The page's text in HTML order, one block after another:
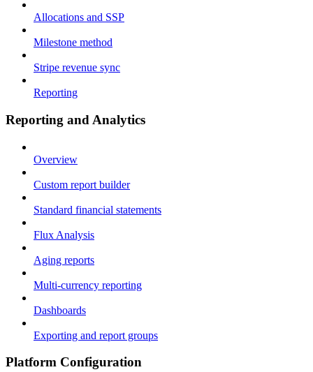
Allocations and SSP
Milestone method
Stripe revenue sync
Reporting
Reporting and Analytics
Overview
Custom report builder
Standard financial statements
Flux Analysis
Aging reports
Multi-currency reporting
Dashboards
Exporting and report groups
Platform Configuration